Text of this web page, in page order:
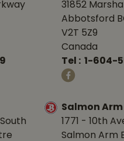
31852
Abbotsford
V2T 5Z9
Canada
Tel : 1-604-
Salmon Arm
1771 - 10th
Salmon Arm